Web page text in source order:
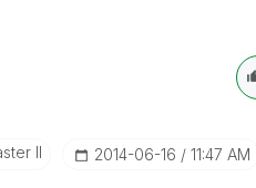
II ‎2014-06-16 11:47 AM